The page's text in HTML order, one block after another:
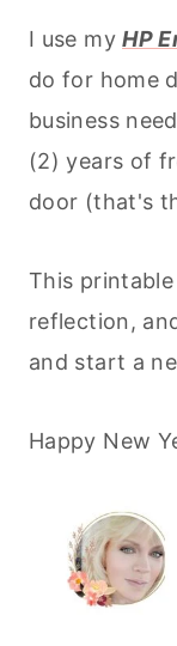
I use myHP
do for home
business
(2) years of
door (that's
This
reflection,
and start a
Happy New